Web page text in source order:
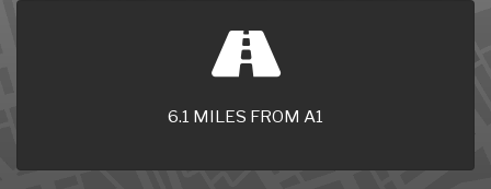
6.1 MILES FROM A1